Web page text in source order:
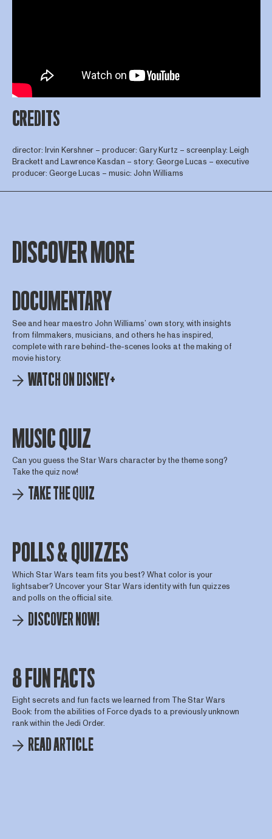
CREDITS
director: Irvin Kershner – producer: Gary Kurtz – screenplay: Leigh
Brackett and Lawrence Kasdan – story: George Lucas – executive
producer: George Lucas – music: John Williams
DISCOVER MORE
DOCUMENTARY
See and hear maestro John Williams’ own story, with insights
from filmmakers, musicians, and others he has inspired,
complete with rare behind-the-scenes looks at the making of
movie history.
WATCH ON DISNEY+
MUSIC QUIZ
Can you guess the Star Wars character by the theme song?
Take the quiz now!
TAKE THE QUIZ
POLLS & QUIZZES
Which Star Wars team fits you best? What color is your
lightsaber? Uncover your Star Wars identity with fun quizzes
and polls on the official site.
DISCOVER NOW!
8 FUN FACTS
Eight secrets and fun facts we learned from The Star Wars
Book: from the abilities of Force dyads to a previously unknown
rank within the Jedi Order.
READ ARTICLE